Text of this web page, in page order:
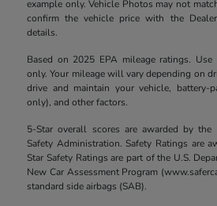
example only. Vehicle Photos may not
confirm the vehicle price with the
details.
Based on 2025 EPA mileage ratings.
only. Your mileage will vary depending on
drive and maintain your vehicle, battery-
only), and other factors.
5-Star overall scores are awarded by the
Safety Administration. Safety Ratings are
Star Safety Ratings are part of the U.S.
New Car Assessment Program
standard side airbags (SAB).